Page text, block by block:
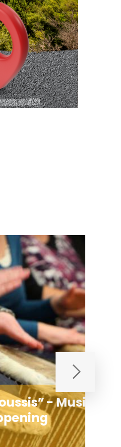
21
Jan